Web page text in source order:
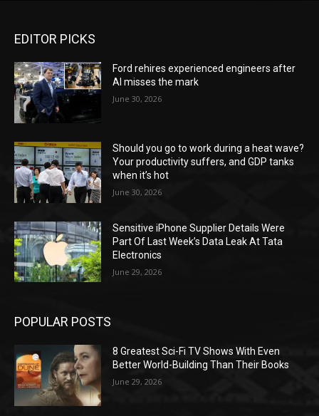
EDITOR PICKS
Ford rehires experienced engineers after
AI misses the mark
June 30, 2026
Should you go to work during a heat wave?
Your productivity suffers, and GDP tanks
when it’s hot
June 30, 2026
Sensitive iPhone Supplier Details Were
Part Of Last Week’s Data Leak At Tata
Electronics
June 29, 2026
POPULAR POSTS
8 Greatest Sci-Fi TV Shows With Even
Better World-Building Than Their Books
June 29, 2026